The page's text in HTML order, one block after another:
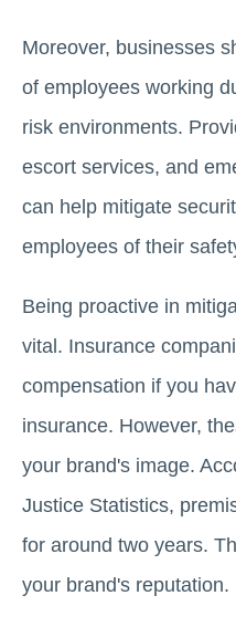
Moreover, businesses
of employees working
risk environments.
escort services, and
can help mitigate
employees of their
Being proactive in
vital. Insurance
compensation if you
insurance. However,
your brand's image.
Justice Statistics,
for around two years.
your brand's reputation.